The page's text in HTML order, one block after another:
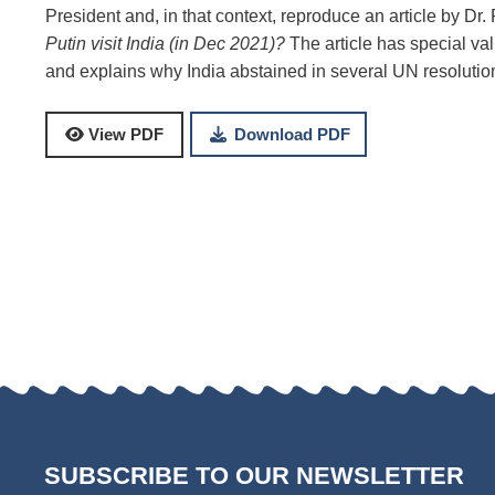
President and, in that context, reproduce an article by
Putin visit India (in Dec 2021)? The article has special
and explains why India abstained in several UN
View PDF Download PDF
SUBSCRIBE TO OUR NEWSLETTER